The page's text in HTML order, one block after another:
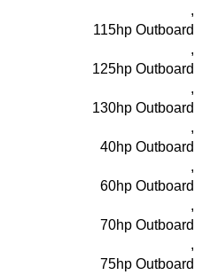
,
115hp Outboard
,
125hp Outboard
,
130hp Outboard
,
40hp Outboard
,
60hp Outboard
,
70hp Outboard
,
75hp Outboard